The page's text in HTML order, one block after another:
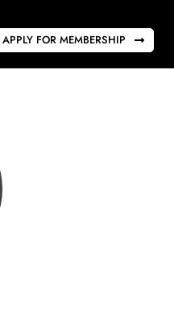
APPLY FOR MEMBERSHIP